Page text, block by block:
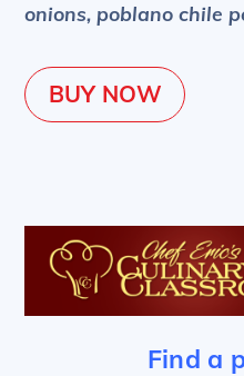
onions, poblano chile
BUY NOW
Find a